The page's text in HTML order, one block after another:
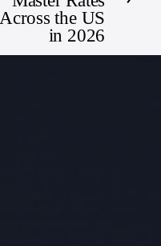
Across the US
in 2026